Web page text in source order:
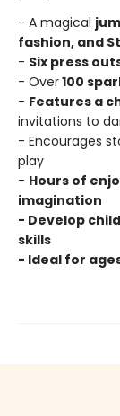
- A magical
fashion, and
- Six press
- Over100
- Features a
invitations to
- Encourages
play
- Hours of
imagination
- Develop
skills
- Ideal for